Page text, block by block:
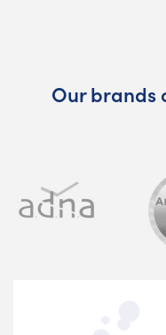
Our brands